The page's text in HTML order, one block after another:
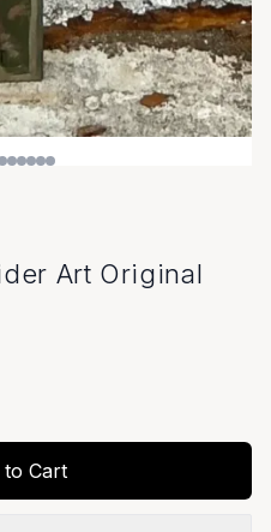
Art Original
to Cart